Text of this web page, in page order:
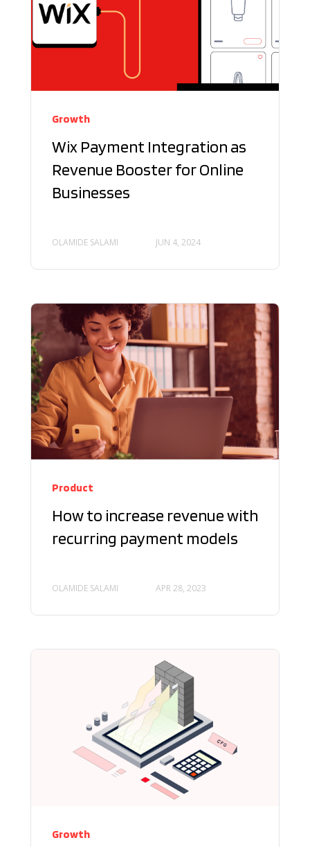
Growth
Wix Payment Integration as
Revenue Booster for Online
Businesses
OLAMIDE SALAMI JUN 4, 2024
Product
How to increase revenue with
recurring payment models
OLAMIDE SALAMI APR 28, 2023
Growth